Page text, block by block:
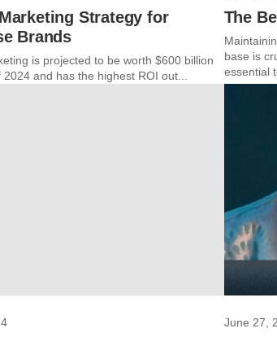
Strategy for
Brands
is projected to be worth $600 billion
and has the highest ROI out...
The
base is
essential
June 27,